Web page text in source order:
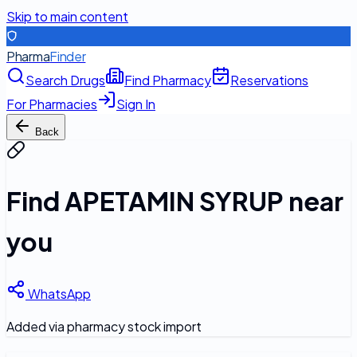
Skip to main content
PharmaFinder
Search Drugs
Find Pharmacy
Reservations
For Pharmacies
Sign In
Back
FindAPETAMIN SYRUP near
you
WhatsApp
Added via pharmacy stock import